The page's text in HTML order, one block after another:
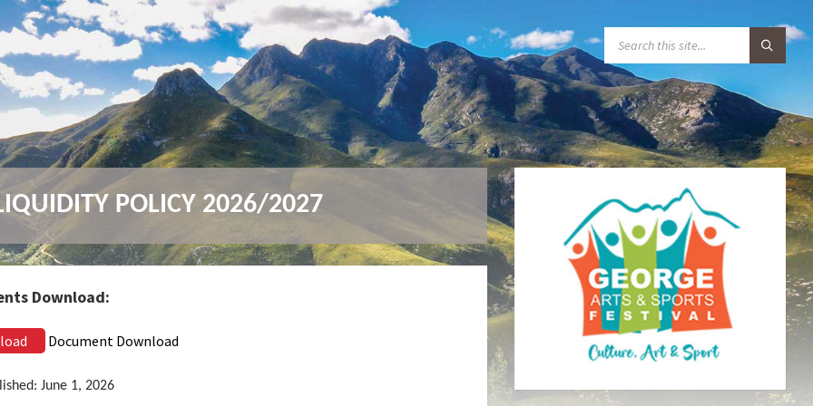
A
R
C
:
POLICY 2026/2027
Download:
Document Download
June 1, 2026